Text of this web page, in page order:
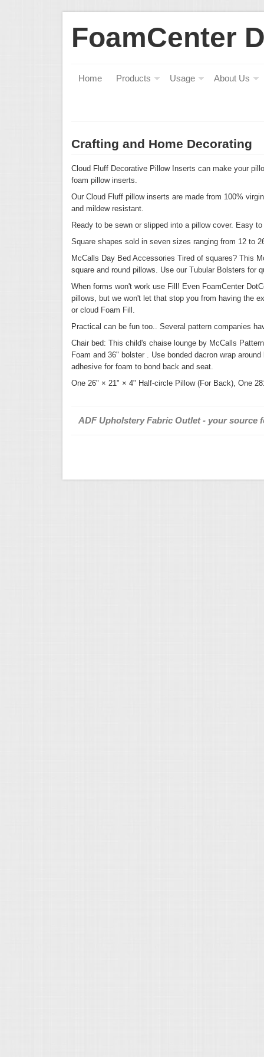
FoamCenter
Home Products Usage About Us
Crafting and Home Decorating
Cloud Fluff Decorative Pillow Inserts can make your
foam pillow inserts.
Our Cloud Fluff pillow inserts are made from 100%
and mildew resistant.
Ready to be sewn or slipped into a pillow cover. Easy
Square shapes sold in seven sizes ranging from 12 to
McCalls Day Bed Accessories Tired of squares? This
square and round pillows. Use our Tubular Bolsters for
When forms won't work use Fill! Even FoamCenter
pillows, but we won't let that stop you from having the
or cloud Foam Fill.
Practical can be fun too.. Several pattern companies
Chair bed: This child's chaise lounge by McCalls
Foam and 36" bolster . Use bonded dacron wrap
adhesive for foam to bond back and seat.
One 26" × 21" × 4" Half-circle Pillow (For Back), One
ADF Upholstery Fabric Outlet - your source